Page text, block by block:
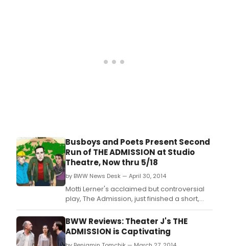
Busboys and Poets Present Second
Run of THE ADMISSION at Studio
Theatre, Now thru 5/18
by BWW News Desk — April 30, 2014
Motti Lerner's acclaimed but controversial
play, The Admission, just finished a short,
sold-out run at Theater J and will be
remounted in workshop form by Busboys
and Poets.
BWW Reviews: Theater J's THE
ADMISSION is Captivating